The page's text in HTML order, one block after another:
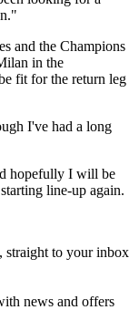
and the Champions
in the
fit for the return leg
I've had a long
hopefully I will be
line-up again.
straight to your inbox
news and offers